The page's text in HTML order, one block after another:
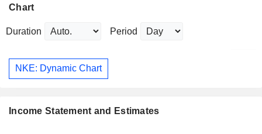
Chart
Duration Period
NKE: Dynamic Chart
Income Statement and Estimates